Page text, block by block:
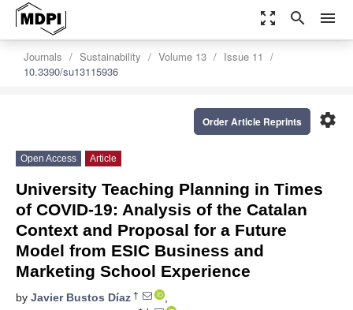
zoom_out_map search menu
Journals Sustainability Volume 13
Issue 11
10.3390/su13115936
settings
Order Article Reprints
Open Access Article
University Teaching Planning in Times
of COVID-19: Analysis of the Catalan
Context and Proposal for a Future
Model from ESIC Business and
Marketing School Experience
by Javier Bustos Díaz †
,